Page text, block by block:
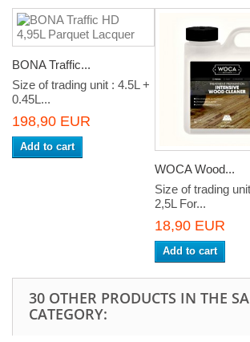
BONA Traffic...
Size of trading unit : 4.5L +
0.45L...
198,90 EUR
Add to cart
WOCA Wood...
Size of trading
2,5L For...
18,90 EUR
Add to cart
30 OTHER PRODUCTS IN THE
CATEGORY: